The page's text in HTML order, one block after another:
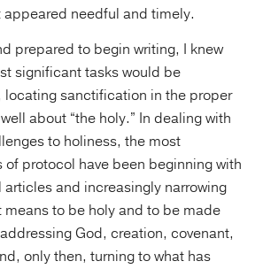
needful and timely.
prepared to begin writing, I knew
significant tasks would be
locating sanctification in the proper
about “the holy.” In dealing with
to holiness, the most
protocol have been beginning with
and increasingly narrowing
to be holy and to be made
God, creation, covenant,
only then, turning to what has